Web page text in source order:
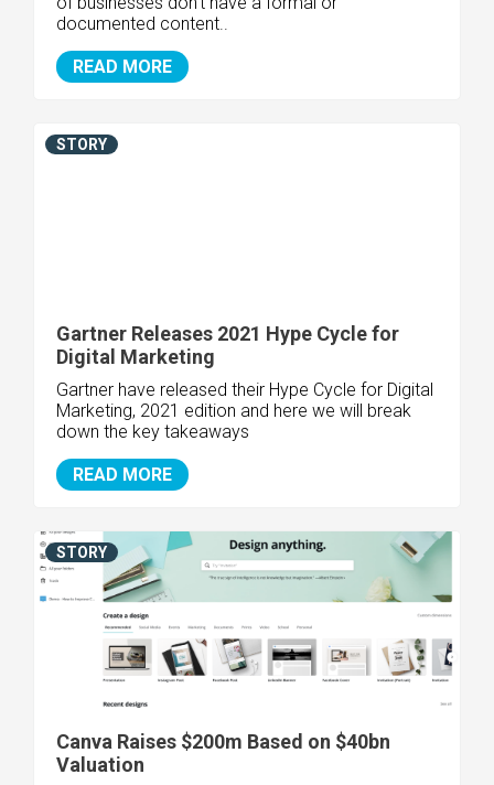
documented content..
READ MORE
Gartner Releases 2021 Hype Cycle for
Digital Marketing
Gartner have released their Hype Cycle for Digital
Marketing, 2021 edition and here we will break
down the key takeaways
READ MORE
STORY
Canva Raises $200m Based on $40bn
Valuation
STORY